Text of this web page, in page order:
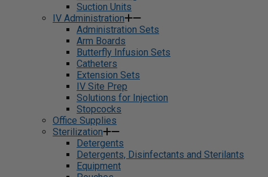
Suction Units
IV Administration
Administration Sets
Arm Boards
Butterfly Infusion Sets
Catheters
Extension Sets
IV Site Prep
Solutions for Injection
Stopcocks
Office Supplies
Sterilization
Detergents
Detergents, Disinfectants and Sterilants
Equipment